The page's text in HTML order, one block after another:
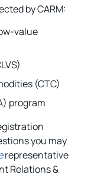
by CARM:
value
(CTC)
program
you may
representative
Relations &